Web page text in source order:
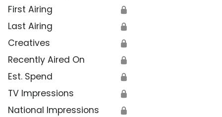
First Airing 🔒
Last Airing 🔒
Creatives 🔒
Recently Aired On 🔒
Est. Spend 🔒
TV Impressions 🔒
National Impressions 🔒